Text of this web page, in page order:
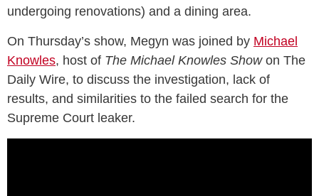
undergoing renovations) and a dining area.
On Thursday’s show, Megyn was joined by Michael
Knowles, host of The Michael Knowles Showon The
Daily Wire, to discuss the investigation, lack of
results, and similarities to the failed search for the
Supreme Court leaker.